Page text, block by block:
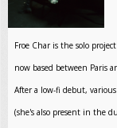
Froe Char is the solo
now based between Paris
After a low-fi debut,
(she's also present in the